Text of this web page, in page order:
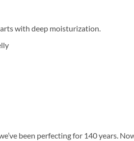
with deep moisturization.
been perfecting for 140 years.